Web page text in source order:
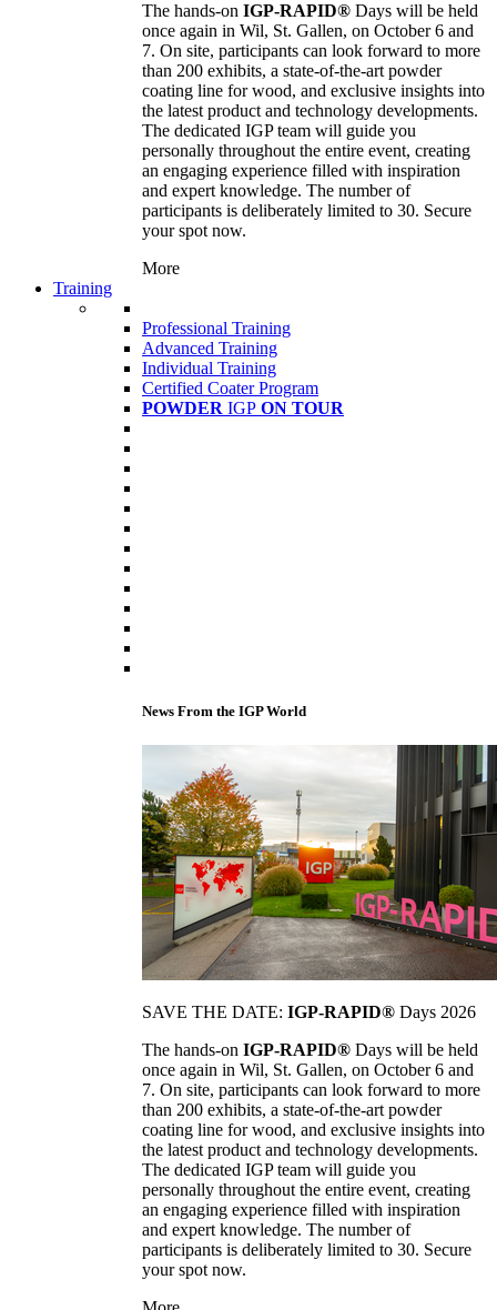
The hands-on IGP-RAPID® Days will be held
once again in Wil, St. Gallen, on October 6 and
7. On site, participants can look forward to more
than 200 exhibits, a state-of-the-art powder
coating line for wood, and exclusive insights into
the latest product and technology developments.
The dedicated IGP team will guide you
personally throughout the entire event, creating
an engaging experience filled with inspiration
and expert knowledge. The number of
participants is deliberately limited to 30. Secure
your spot now.
More
Training
Professional Training
Advanced Training
Individual Training
Certified Coater Program
POWDER IGP ON TOUR
News From the IGP World
SAVE THE DATE: IGP-RAPID® Days 2026
The hands-on IGP-RAPID® Days will be held
once again in Wil, St. Gallen, on October 6 and
7. On site, participants can look forward to more
than 200 exhibits, a state-of-the-art powder
coating line for wood, and exclusive insights into
the latest product and technology developments.
The dedicated IGP team will guide you
personally throughout the entire event, creating
an engaging experience filled with inspiration
and expert knowledge. The number of
participants is deliberately limited to 30. Secure
your spot now.